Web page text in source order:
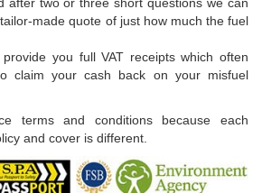
made quote of just how much the fuel
you full VAT receipts which often
claim your cash back on your misfuel
terms and conditions because each
and cover is different.